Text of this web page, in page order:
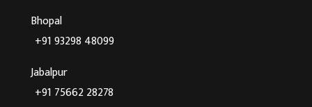
Bhopal
+91 93298 48099
Jabalpur
+91 75662 28278